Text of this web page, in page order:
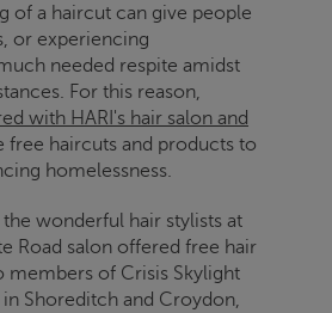
of a haircut can give people
or experiencing
needed respite amidst
For this reason,
with HARI's hair salon and
free haircuts and products to
homelessness.
the wonderful hair stylists at
Road salon offered free hair
members of Crisis Skylight
Shoreditch and Croydon,